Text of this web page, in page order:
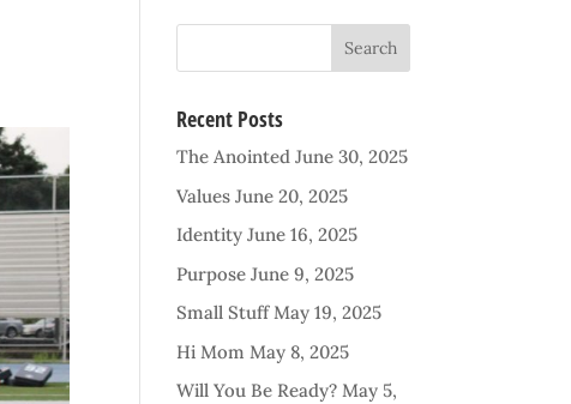
Recent Posts
The Anointed June 30, 2025
Values June 20, 2025
Identity June 16, 2025
Purpose June 9, 2025
Small Stuff May 19, 2025
Hi Mom May 8, 2025
Will You Be Ready? May 5,